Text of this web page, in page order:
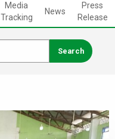
Media
Tracking
News
Press
Release